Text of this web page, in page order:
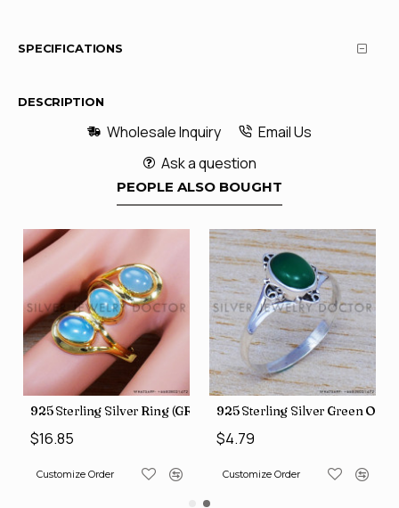
SPECIFICATIONS
DESCRIPTION
Wholesale Inquiry
Email Us
Ask a question
PEOPLE ALSO BOUGHT
Wholesale Rings SJWR-486
Gemstone Jewelry Factory Direct Finger Rings SJWR-463
925 Sterling Silver Ring (GR-507)
$16.85
Customize Order
925 Sterling Silver Green
$4.79
Customize Order